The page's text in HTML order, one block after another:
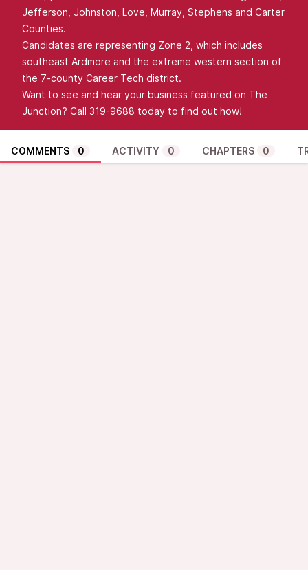
Jefferson, Johnston, Love, Murray, Stephens and Carter
Counties.
Candidates are representing Zone 2, which includes
southeast Ardmore and the extreme western section of
the 7-county Career Tech district.
Want to see and hear your business featured on The
Junction? Call 319-9688 today to find out how!
COMMENTS 0 ACTIVITY 0 CHAPTERS 0